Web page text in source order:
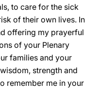
to care for the sick
of their own lives. In
offering my prayerful
of your Plenary
families and your
strength and
remember me in your